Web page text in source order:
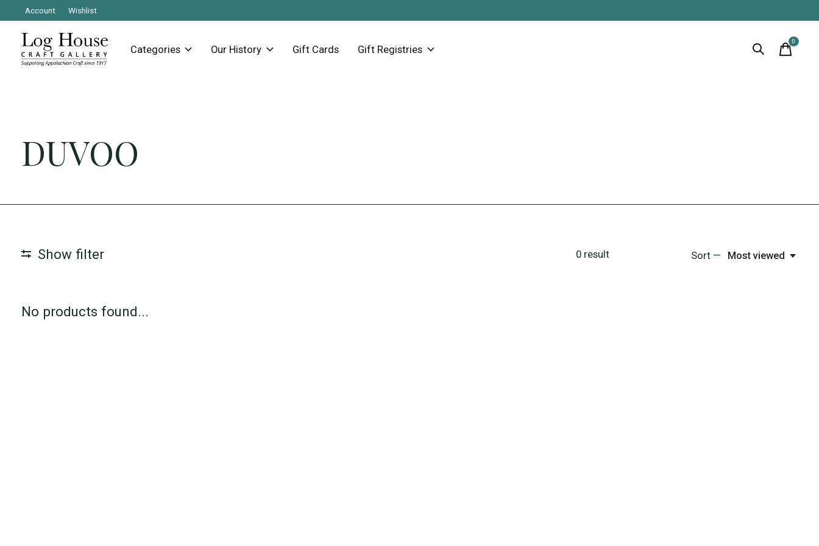
Account Wishlist
Categories Our History Gift Cards Gift Registries
0items
DUVOO
Show filter 0result Sort — Most viewed
No products found...